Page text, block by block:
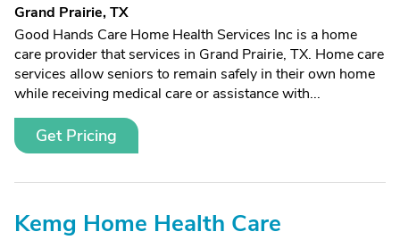
Grand Prairie, TX
Good Hands Care Home Health Services Inc is a home
care provider that services in Grand Prairie, TX. Home care
services allow seniors to remain safely in their own home
while receiving medical care or assistance with...
Get Pricing
Kemg Home Health Care